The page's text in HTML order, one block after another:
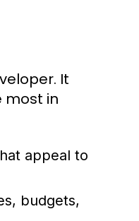
It
most in
appeal to
budgets,